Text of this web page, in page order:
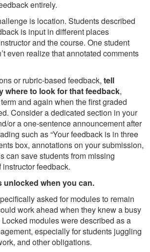
entirely.
is location. Students described
is input in different places
and the course. One student
even realize that annotated comments
or rubric-based feedback, tell
where to look for that feedback,
and again when the first graded
Consider a dedicated section in your
or a one-sentence announcement after
such as “Your feedback is in three
box, annotations on your submission,
can save students from missing
feedback.
unlocked when you can.
asked for modules to remain
work ahead when they knew a busy
modules were described as a
especially for students juggling
and other obligations.